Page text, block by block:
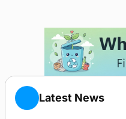
Latest News